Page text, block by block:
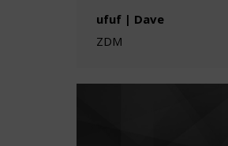
ufuf | Dave
ZDM